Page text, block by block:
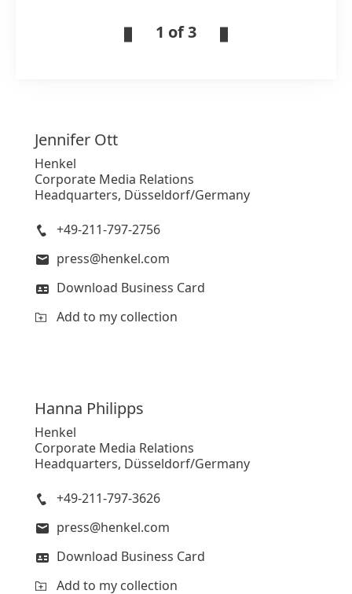
1 of 3
Jennifer Ott
Henkel
Corporate Media Relations
Headquarters, Düsseldorf/Germany
+49-211-797-2756
press@henkel.com
Download Business Card
Add to my collection
Hanna Philipps
Henkel
Corporate Media Relations
Headquarters, Düsseldorf/Germany
+49-211-797-3626
press@henkel.com
Download Business Card
Add to my collection